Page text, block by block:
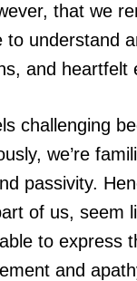
that we
to understand
and heartfelt
challenging
we’re
passivity.
of us, seem
to express
and